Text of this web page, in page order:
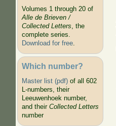
Volumes 1 through 20 of
Alle de Brieven /
Collected Letters, the
complete series.
Download for free.
Which number?
Master list (pdf)of all 602
L-numbers, their
Leeuwenhoek number,
and their Collected Letters
number